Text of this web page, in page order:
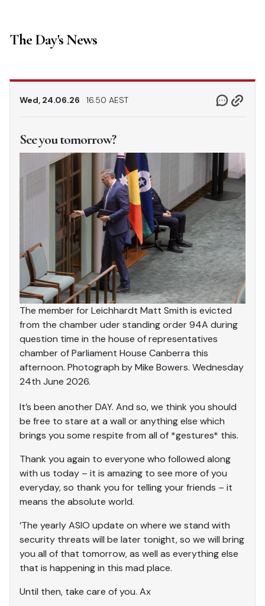
The Day's News
Wed, 24.06.26 16.50 AEST
See you tomorrow?
The member for Leichhardt Matt Smith is evicted
from the chamber uder standing order 94A during
question time in the house of representatives
chamber of Parliament House Canberra this
afternoon. Photograph by Mike Bowers. Wednesday
24th June 2026.
It’s been another DAY. And so, we think you should
be free to stare at a wall or anything else which
brings you some respite from all of *gestures* this.
Thank you again to everyone who followed along
with us today – it is amazing to see more of you
everyday, so thank you for telling your friends – it
means the absolute world.
‘The yearly ASIO update on where we stand with
security threats will be later tonight, so we will bring
you all of that tomorrow, as well as everything else
that is happening in this mad place.
Until then, take care of you. Ax